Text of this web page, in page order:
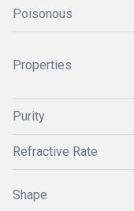
Poisonous
Properties
Purity
Refractive Rate
Shape